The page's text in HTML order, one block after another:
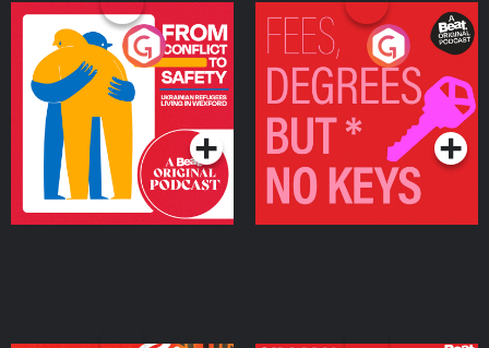
From Conflict to Safety:
Ukrainian Refugees
Living in Wexford
Podcast Series
Fees Degrees but No
Keys
Podcast Series